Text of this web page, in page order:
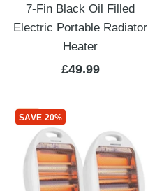
7-Fin Black Oil Filled
Electric Portable Radiator
Heater
Sale
£49.99
SAVE 20%